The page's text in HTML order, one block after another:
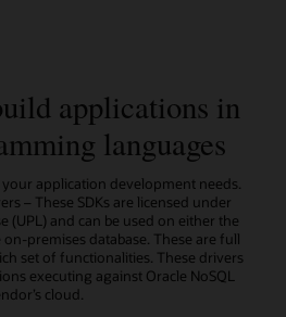
applications in
languages
your application development needs.
– These SDKs are licensed under
(UPL) and can be used on either the
on-premises database. These are full
set of functionalities. These drivers
executing against Oracle NoSQL
cloud.